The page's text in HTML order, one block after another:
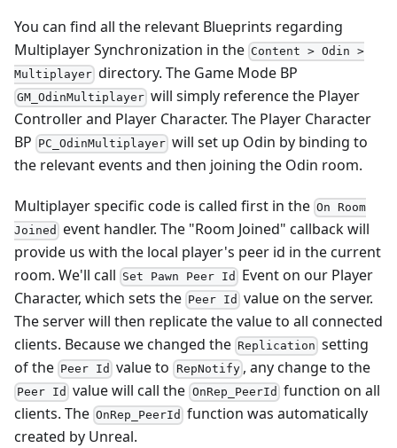
You can find all the relevant Blueprints regarding
Multiplayer Synchronization in the Content > Odin >
Multiplayer directory. The Game Mode BP
GM_OdinMultiplayer will simply reference the Player
Controller and Player Character. The Player Character
BP PC_OdinMultiplayer will set up Odin by binding to
the relevant events and then joining the Odin room.
Multiplayer specific code is called first in the On Room
Joined event handler. The "Room Joined" callback will
provide us with the local player's peer id in the current
room. We'll call Set Pawn Peer Id
Event on our Player
Character, which sets the Peer Id value on the server.
The server will then replicate the value to all connected
clients. Because we changed the Replication setting
of the Peer Id value to RepNotify , any change to the
Peer Id value will call the OnRep_PeerId function on all
clients. The OnRep_PeerId function was automatically
created by Unreal.